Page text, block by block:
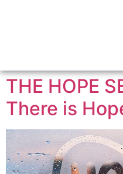
THE HOPE
There is